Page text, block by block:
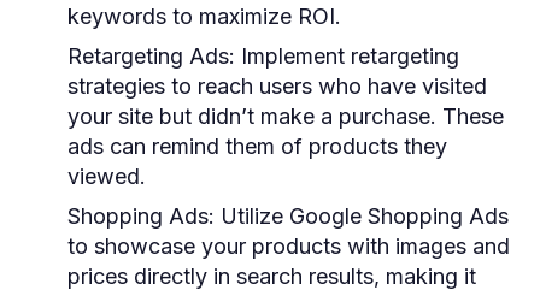
keywords to maximize ROI.
Retargeting Ads: Implement retargeting
strategies to reach users who have visited
your site but didn’t make a purchase. These
ads can remind them of products they
viewed.
Shopping Ads: Utilize Google Shopping Ads
to showcase your products with images and
prices directly in search results, making it